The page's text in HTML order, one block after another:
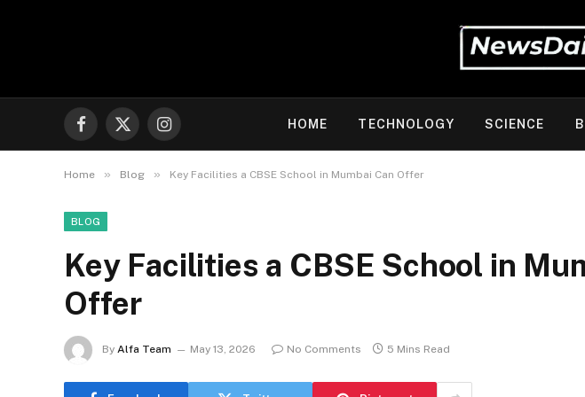
Facebook
X
(Twitter)
Instagram
HOME TECHNOLOGY SCIENCE
Home » Blog » Key Facilities a CBSE School in Mumbai Can Offer
BLOG
Key Facilities a CBSE School in
Offer
By Alfa Team May 13, 2026 No Comments 5 Mins Read